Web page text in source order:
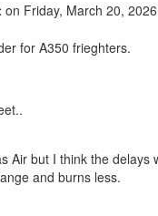
on Friday, March 20,
for A350 frieghters.
Air but I think the
and burns less.